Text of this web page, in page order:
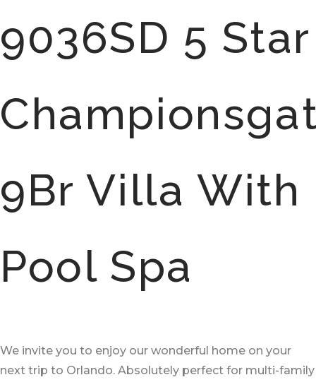
9036SD 5 Star
9Br Villa With
Pool Spa
We invite you to enjoy our wonderful home on your
next trip to Orlando. Absolutely perfect for multi-family